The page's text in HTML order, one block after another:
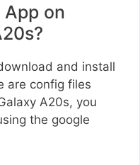
App on
and install
are config files
A20s, you
the google